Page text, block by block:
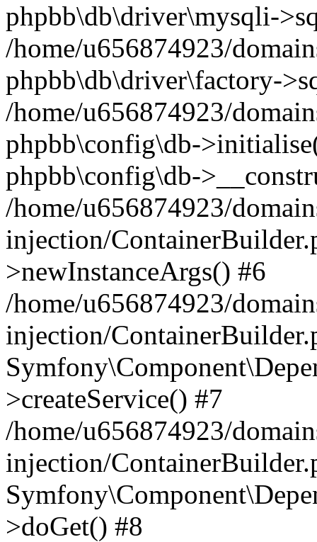
phpbb\db\driver\mysqli-
/home/u656874923/
phpbb\db\driver\factory-
/home/u656874923/
phpbb\config\db-
phpbb\config\db-
/home/u656874923/
injection/
>newInstanceArgs() #6
/home/u656874923/
injection/
>createService() #7
/home/u656874923/
injection/
>doGet() #8